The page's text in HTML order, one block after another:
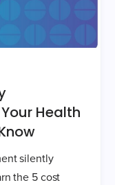
Health
silently
the 5 cost